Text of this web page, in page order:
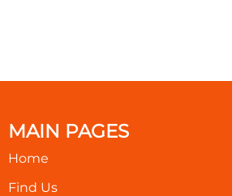
MAIN PAGES
Home
Find Us